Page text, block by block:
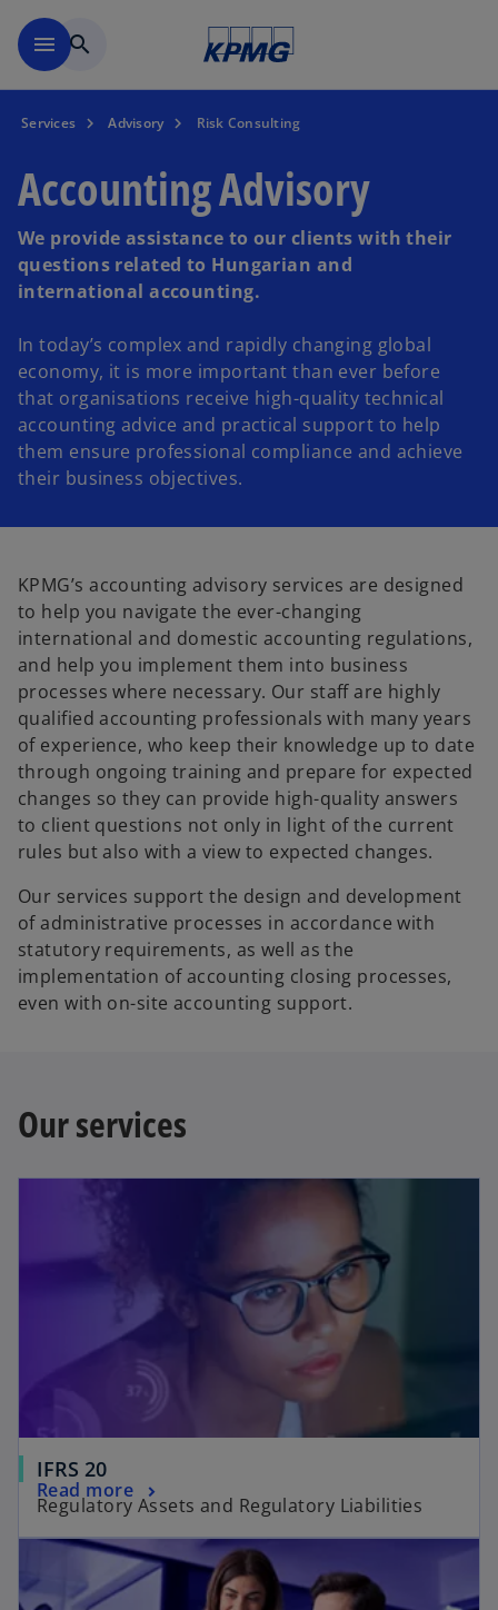
menu search
Services Advisory Risk Consulting
Accounting Advisory
We provide assistance to our clients with their
questions related to Hungarian and
international accounting.
In today’s complex and rapidly changing global
economy, it is more important than ever before
that organisations receive high-quality technical
accounting advice and practical support to help
them ensure professional compliance and achieve
their business objectives.
KPMG’s accounting advisory services are designed
to help you navigate the ever-changing
international and domestic accounting regulations,
and help you implement them into business
processes where necessary. Our staff are highly
qualified accounting professionals with many years
of experience, who keep their knowledge up to date
through ongoing training and prepare for expected
changes so they can provide high-quality answers
to client questions not only in light of the current
rules but also with a view to expected changes.
Our services support the design and development
of administrative processes in accordance with
statutory requirements, as well as the
implementation of accounting closing processes,
even with on-site accounting support.
Our services
IFRS 20
Regulatory Assets and Regulatory Liabilities​
Read more